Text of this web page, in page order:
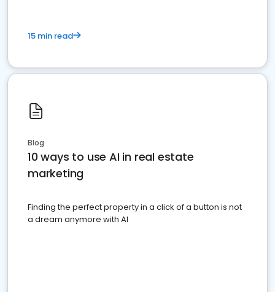
15 min read
Blog
10 ways to use AI in real estate
marketing
Finding the perfect property in a click of a button is not
a dream anymore with AI